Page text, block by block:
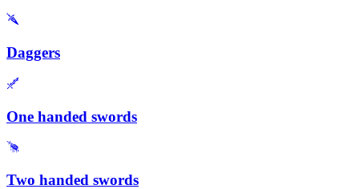
Daggers
One handed swords
Two handed swords